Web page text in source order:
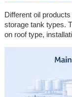
Different oil
storage tank types.
on roof type,